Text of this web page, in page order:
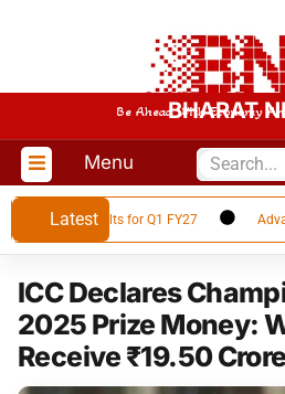
BHARAT
Be Ahead With Economy
Menu
Latest
Results for Q1 FY27 Advait
ICC Declares
2025 Prize Money:
Receive ₹19.50 Crore